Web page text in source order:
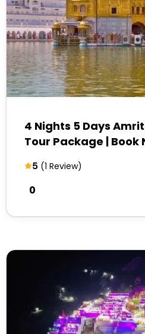
4 Nights 5 Days
Tour Package | Book
5 (1 Review)
₹0